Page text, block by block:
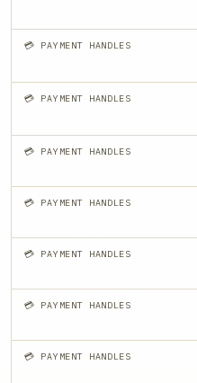
💳 PAYMENT HANDLES
💳 PAYMENT HANDLES
💳 PAYMENT HANDLES
💳 PAYMENT HANDLES
💳 PAYMENT HANDLES
💳 PAYMENT HANDLES
💳 PAYMENT HANDLES